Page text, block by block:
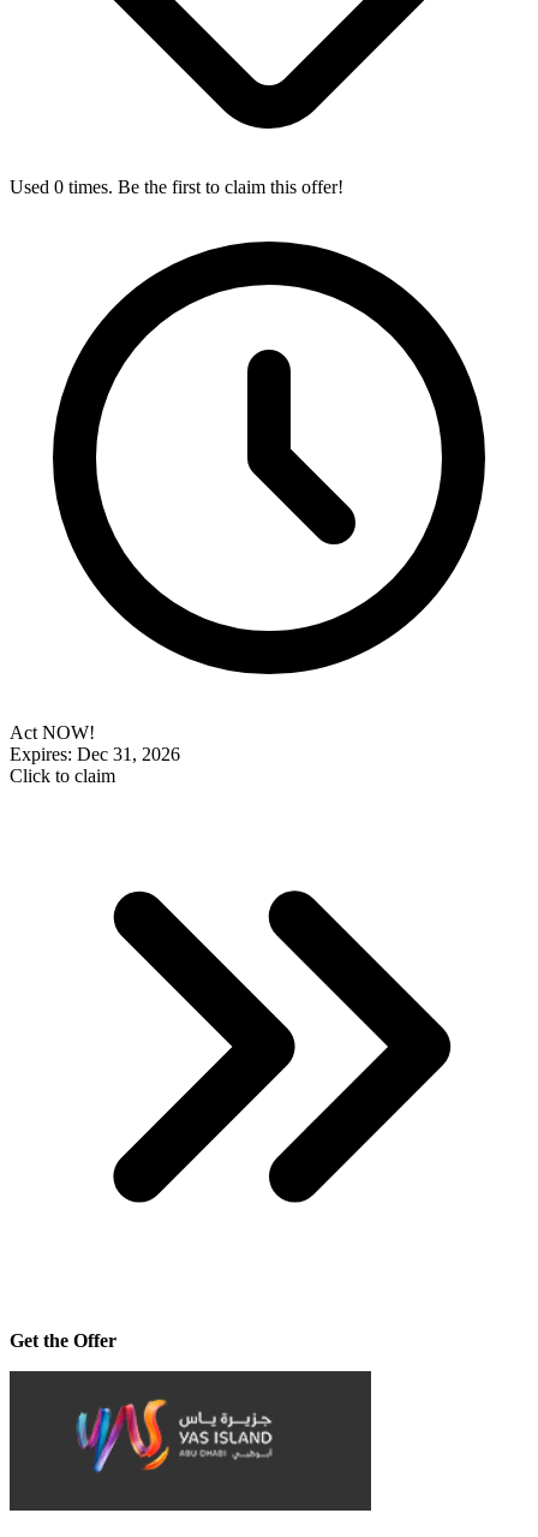
Used 0 times. Be the first to claim this offer!
Act NOW!
Expires: Dec 31, 2026
Click to claim
Get the Offer